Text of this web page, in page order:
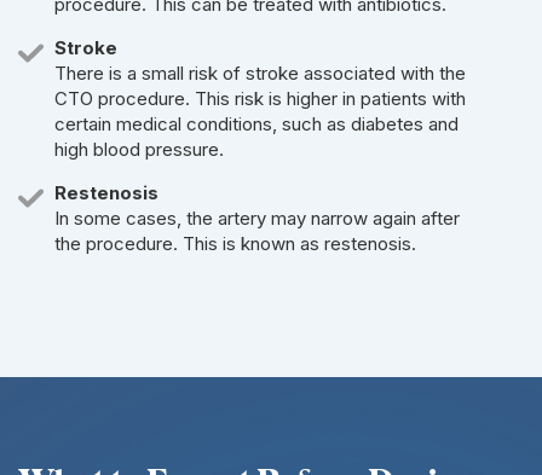
Stroke
There is a small risk of stroke associated with the
CTO procedure. This risk is higher in patients with
certain medical conditions, such as diabetes and
high blood pressure.
Restenosis
In some cases, the artery may narrow again after
the procedure. This is known as restenosis.